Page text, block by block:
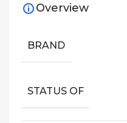
Overview
BRAND
STATUS OF